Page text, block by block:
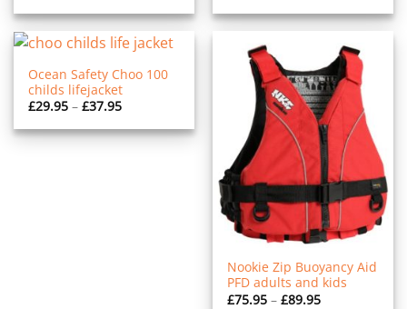
Ocean Safety Choo 100
childs lifejacket
£29.95 – £37.95Price
£29.95
through
Nookie Zip Buoyancy Aid
PFD adults and kids
£75.95 – £89.95Price